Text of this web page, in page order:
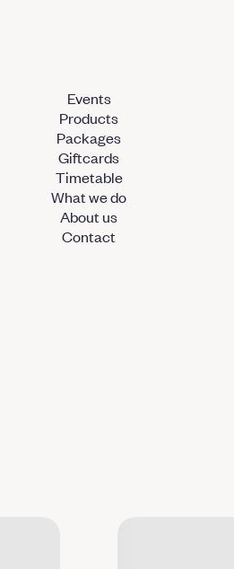
Events
Products
Packages
Giftcards
Timetable
What we do
About us
Contact